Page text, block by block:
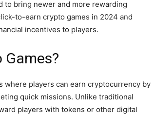
to bring newer and more rewarding
to-earn crypto games in 2024 and
incentives to players.
Games?
players can earn cryptocurrency by
quick missions. Unlike traditional
players with tokens or other digital